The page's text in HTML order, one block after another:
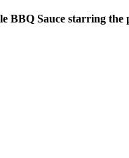
BBQ Sauce starring